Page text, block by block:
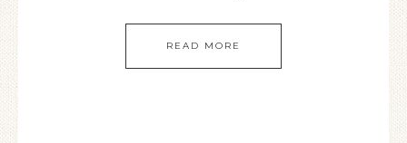
READ MORE